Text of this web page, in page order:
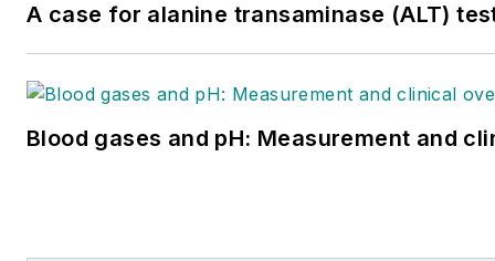
A case for alanine transaminase (ALT)
Blood gases and pH: Measurement and